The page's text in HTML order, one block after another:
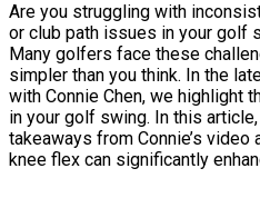
Are you struggling with
or club path issues in your golf
Many golfers face these
simpler than you think. In the
with Connie Chen, we highlight
in your golf swing. In this
takeaways from Connie’s
knee flex can significantly